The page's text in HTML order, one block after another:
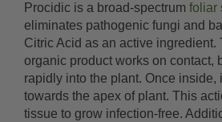
Procidic is a broad-spectrum foliar
eliminates pathogenic fungi and
Citric Acid as an active ingredient.
organic product works on contact,
rapidly into the plant. Once inside,
towards the apex of plant. This
tissue to grow infection-free.